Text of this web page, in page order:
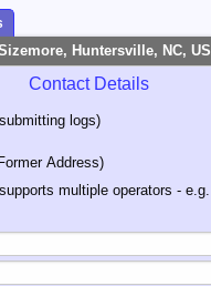
Huntersville, NC,
Contact Details
logs)
Address)
multiple operators -